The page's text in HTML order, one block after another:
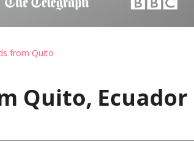
from Quito
Quito, Ecuador